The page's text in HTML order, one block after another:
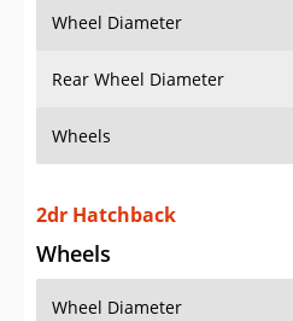
Sign Up
Wheel Diameter
Rear Wheel Diameter
Wheels
2dr Hatchback
Wheels
Wheel Diameter